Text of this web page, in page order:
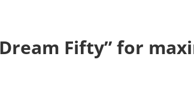
Fifty” for